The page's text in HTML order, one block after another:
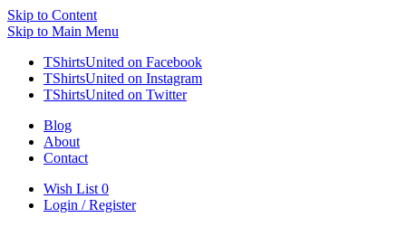
Skip to Content
Skip to Main Menu
TShirtsUnited on Facebook
TShirtsUnited on Instagram
TShirtsUnited on Twitter
Blog
About
Contact
Wish List 0
Login / Register